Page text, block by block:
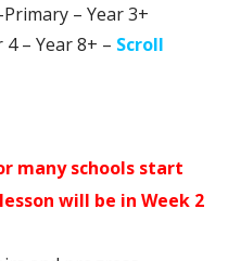
– Year 3+
4 – Year 8+ – Scroll
many schools start
will be in Week 2